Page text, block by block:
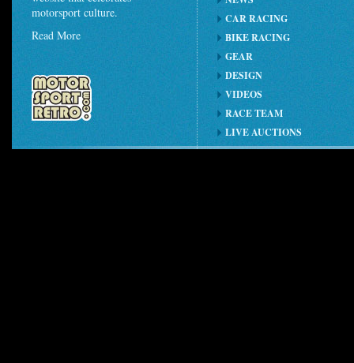
motorsport culture.
Read More
CAR RACING
BIKE RACING
GEAR
DESIGN
VIDEOS
RACE TEAM
LIVE AUCTIONS